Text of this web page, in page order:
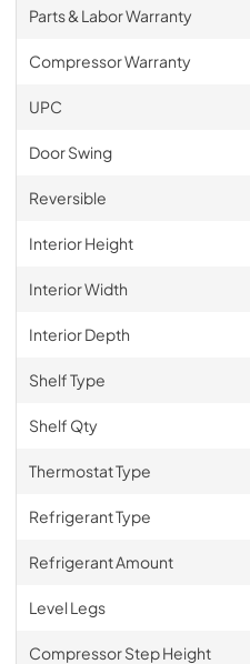
Parts & Labor Warranty
Compressor Warranty
UPC
Door Swing
Reversible
Interior Height
Interior Width
Interior Depth
Shelf Type
Shelf Qty
Thermostat Type
Refrigerant Type
Refrigerant Amount
Level Legs
Compressor Step Height